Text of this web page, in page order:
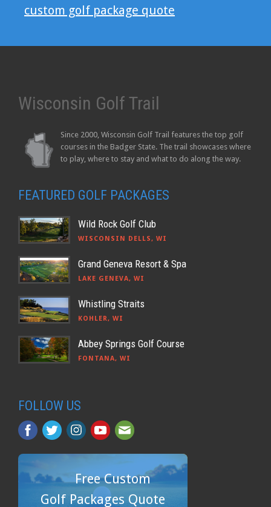
custom golf package quote
Wisconsin Golf Trail
Since 2000, Wisconsin Golf Trail features the top golf
courses in the Badger State. The trail showcases where
to play, where to stay and what to do along the way.
FEATURED GOLF PACKAGES
Wild Rock Golf Club
WISCONSIN DELLS, WI
Grand Geneva Resort & Spa
LAKE GENEVA, WI
Whistling Straits
KOHLER, WI
Abbey Springs Golf Course
FONTANA, WI
FOLLOW US
Free Custom
Golf Packages Quote